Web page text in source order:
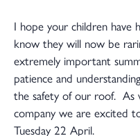
I hope your children have
know they will now be
extremely important
patience and
the safety of our roof. As
company we are excited
Tuesday 22 April.